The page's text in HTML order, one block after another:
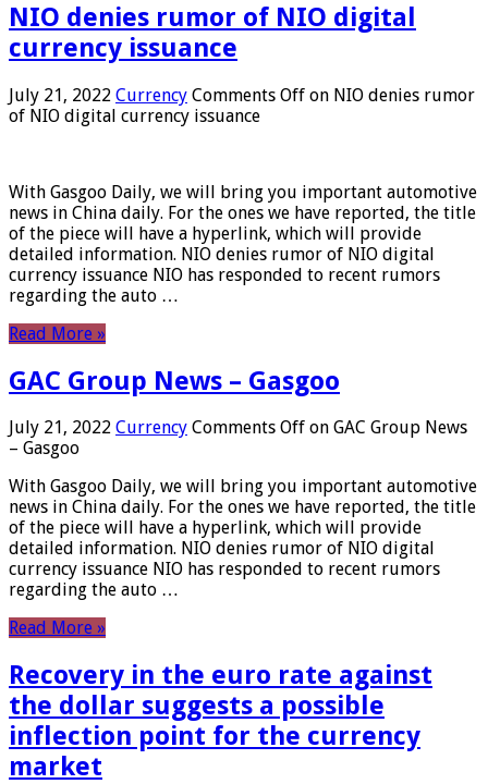
NIO denies rumor of NIO digital
currency issuance
July 21, 2022 Currency Comments Off on NIO denies rumor
of NIO digital currency issuance
With Gasgoo Daily, we will bring you important automotive
news in China daily. For the ones we have reported, the title
of the piece will have a hyperlink, which will provide
detailed information. NIO denies rumor of NIO digital
currency issuance NIO has responded to recent rumors
regarding the auto …
Read More »
GAC Group News – Gasgoo
July 21, 2022 Currency Comments Off on GAC Group News
– Gasgoo
With Gasgoo Daily, we will bring you important automotive
news in China daily. For the ones we have reported, the title
of the piece will have a hyperlink, which will provide
detailed information. NIO denies rumor of NIO digital
currency issuance NIO has responded to recent rumors
regarding the auto …
Read More »
Recovery in the euro rate against
the dollar suggests a possible
inflection point for the currency
market